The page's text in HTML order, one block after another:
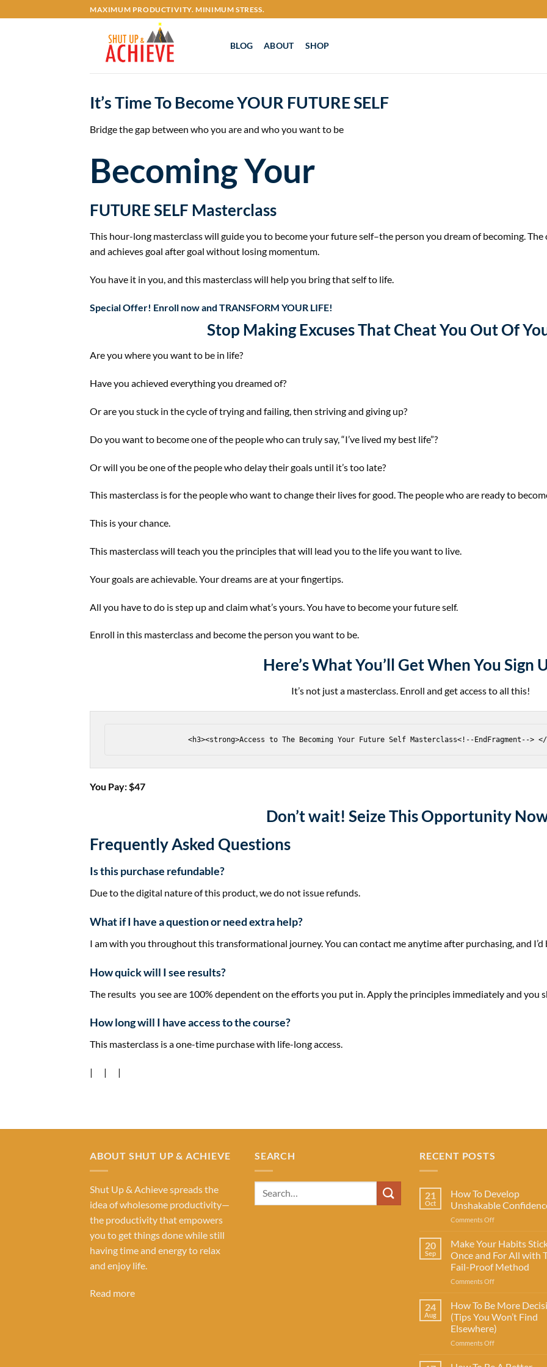
to
MAXIMUM PRODUCTIVITY. MINIMUM STRESS.
BLOG ABOUT SHOP
It’s Time To BecomeYOUR FUTURE SELF
Bridge the gap between who you are and who you want to be
Becoming Your
FUTURE SELF Masterclass
This hour-long masterclass will guide you to become your future self–the person you dream of becoming.
and achieves goal after goal without losing momentum.
You have it in you, and this masterclass will help you bring that self to life.
Special Offer! Enroll now and ​ TRANSFORM YOUR LIFE!
Stop Making Excuses That Cheat You Out Of
Are you where you want to be in life?
Have you achieved everything you dreamed of?
Or are you stuck in the cycle of trying and failing, then striving and giving up?
Do you want to become one of the people who can truly say, “I’ve lived my best life”?
Or will you be one of the people who delay their goals until it’s too late?
This masterclass is for the people who want to change their lives for good. The people who are ready to
This is your chance.
This masterclass will teach you the principles that will lead you to the life you want to live.
Your goals are achievable. Your dreams are at your fingertips.
All you have to do is step up and claim what’s yours. You have to become your future self.
Enroll in this masterclass and become the person you want to be.
Here’sWhat You’ll GetWhen You Sign
It’s not just a masterclass. Enroll and get access to all this!
You Pay: $​47
Don’t wait! Seize This Opportunity
Frequently Asked Questions
Is this purchase refundable?
Due to the digital nature of this product, we do not issue refunds.
​What if I have a question or need extra help?
I am with you throughout this ​transformational journey. You can contact me anytime after purchasing, and I’d
How quick will I see results?
The results you see are 100% dependent on the efforts you put in. Apply the principles immediately and you
​How long will I have access to the course?
​This ​masterclass is a one-time purchase with life-long access.
| | |
ABOUT SHUT UP & ACHIEVE
Shut Up & Achieve spreads the
idea of wholesome productivity—
the productivity that empowers
you to get things done while still
having time and energy to relax
and enjoy life.
Read more
SEARCH RECENT POSTS
21
Oct
How To Develop
Unshakable
Comments Offon
To
Develop
Unshakable
Confidence
20
Sep
Make Your Habits
Once and For All with
Fail-Proof Method
Comments Offon
Your
Habits
Stick
Once
and
All
24
Aug
How To Be More
(Tips You Won’t Find
Elsewhere)
Comments Offon
To